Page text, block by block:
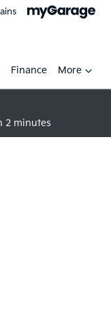
Finance More
2 minutes